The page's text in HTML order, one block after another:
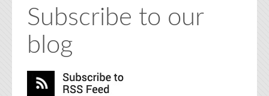
Subscribe to our
blog